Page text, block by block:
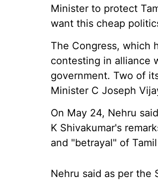
Minister to protect
want this cheap
The Congress, which
contesting in alliance
government. Two of
Minister C Joseph
On May 24, Nehru
K Shivakumar's
and "betrayal" of
Nehru said as per the